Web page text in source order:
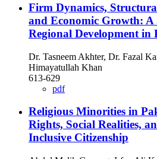
Firm Dynamics,
and Economic Growth: A
Regional Development in
Dr. Tasneem Akhter, Dr. Fazal
Himayatullah Khan
613-629
pdf
Religious Minorities in
Rights, Social Realities,
Inclusive Citizenship